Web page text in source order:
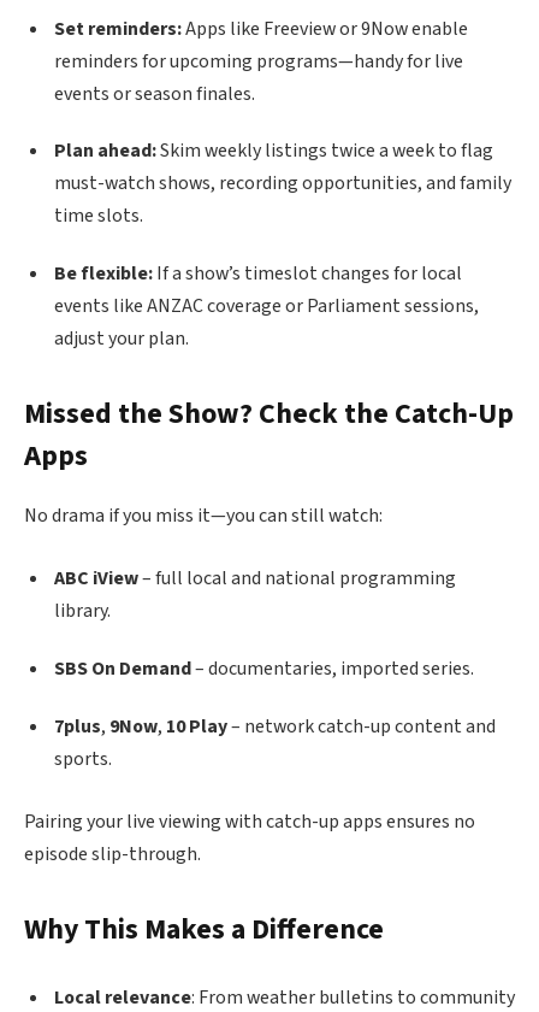
Set reminders:Apps like Freeview or 9Now enable
reminders for upcoming programs—handy for live
events or season finales.
Plan ahead:Skim weekly listings twice a week to flag
must-watch shows, recording opportunities, and family
time slots.
Be flexible:If a show’s timeslot changes for local
events like ANZAC coverage or Parliament sessions,
adjust your plan.
Missed the Show? Check the Catch-Up
Apps
No drama if you miss it—you can still watch:
ABC iView– full local and national programming
library.
SBS On Demand– documentaries, imported series.
7plus, 9Now, 10 Play– network catch-up content and
sports.
Pairing your live viewing with catch-up apps ensures no
episode slip-through.
Why This Makes a Difference
Local relevance: From weather bulletins to community